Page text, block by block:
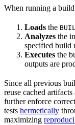
When running a
Loads the
Analyzes the
specified build
Executes the
outputs are
Since all previous
reuse cached
further enforce
tests hermetically
maximizing